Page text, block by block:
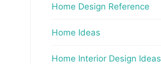
Home Design Reference
Home Ideas
Home Interior Design Ideas